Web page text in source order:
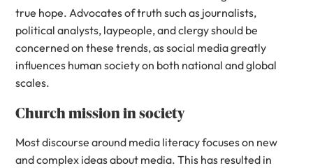
true hope. Advocates of truth such as journalists,
political analysts, laypeople, and clergy should be
concerned on these trends, as social media greatly
influences human society on both national and global
scales.
Church mission in society
Most discourse around media literacy focuses on new
and complex ideas about media. This has resulted in